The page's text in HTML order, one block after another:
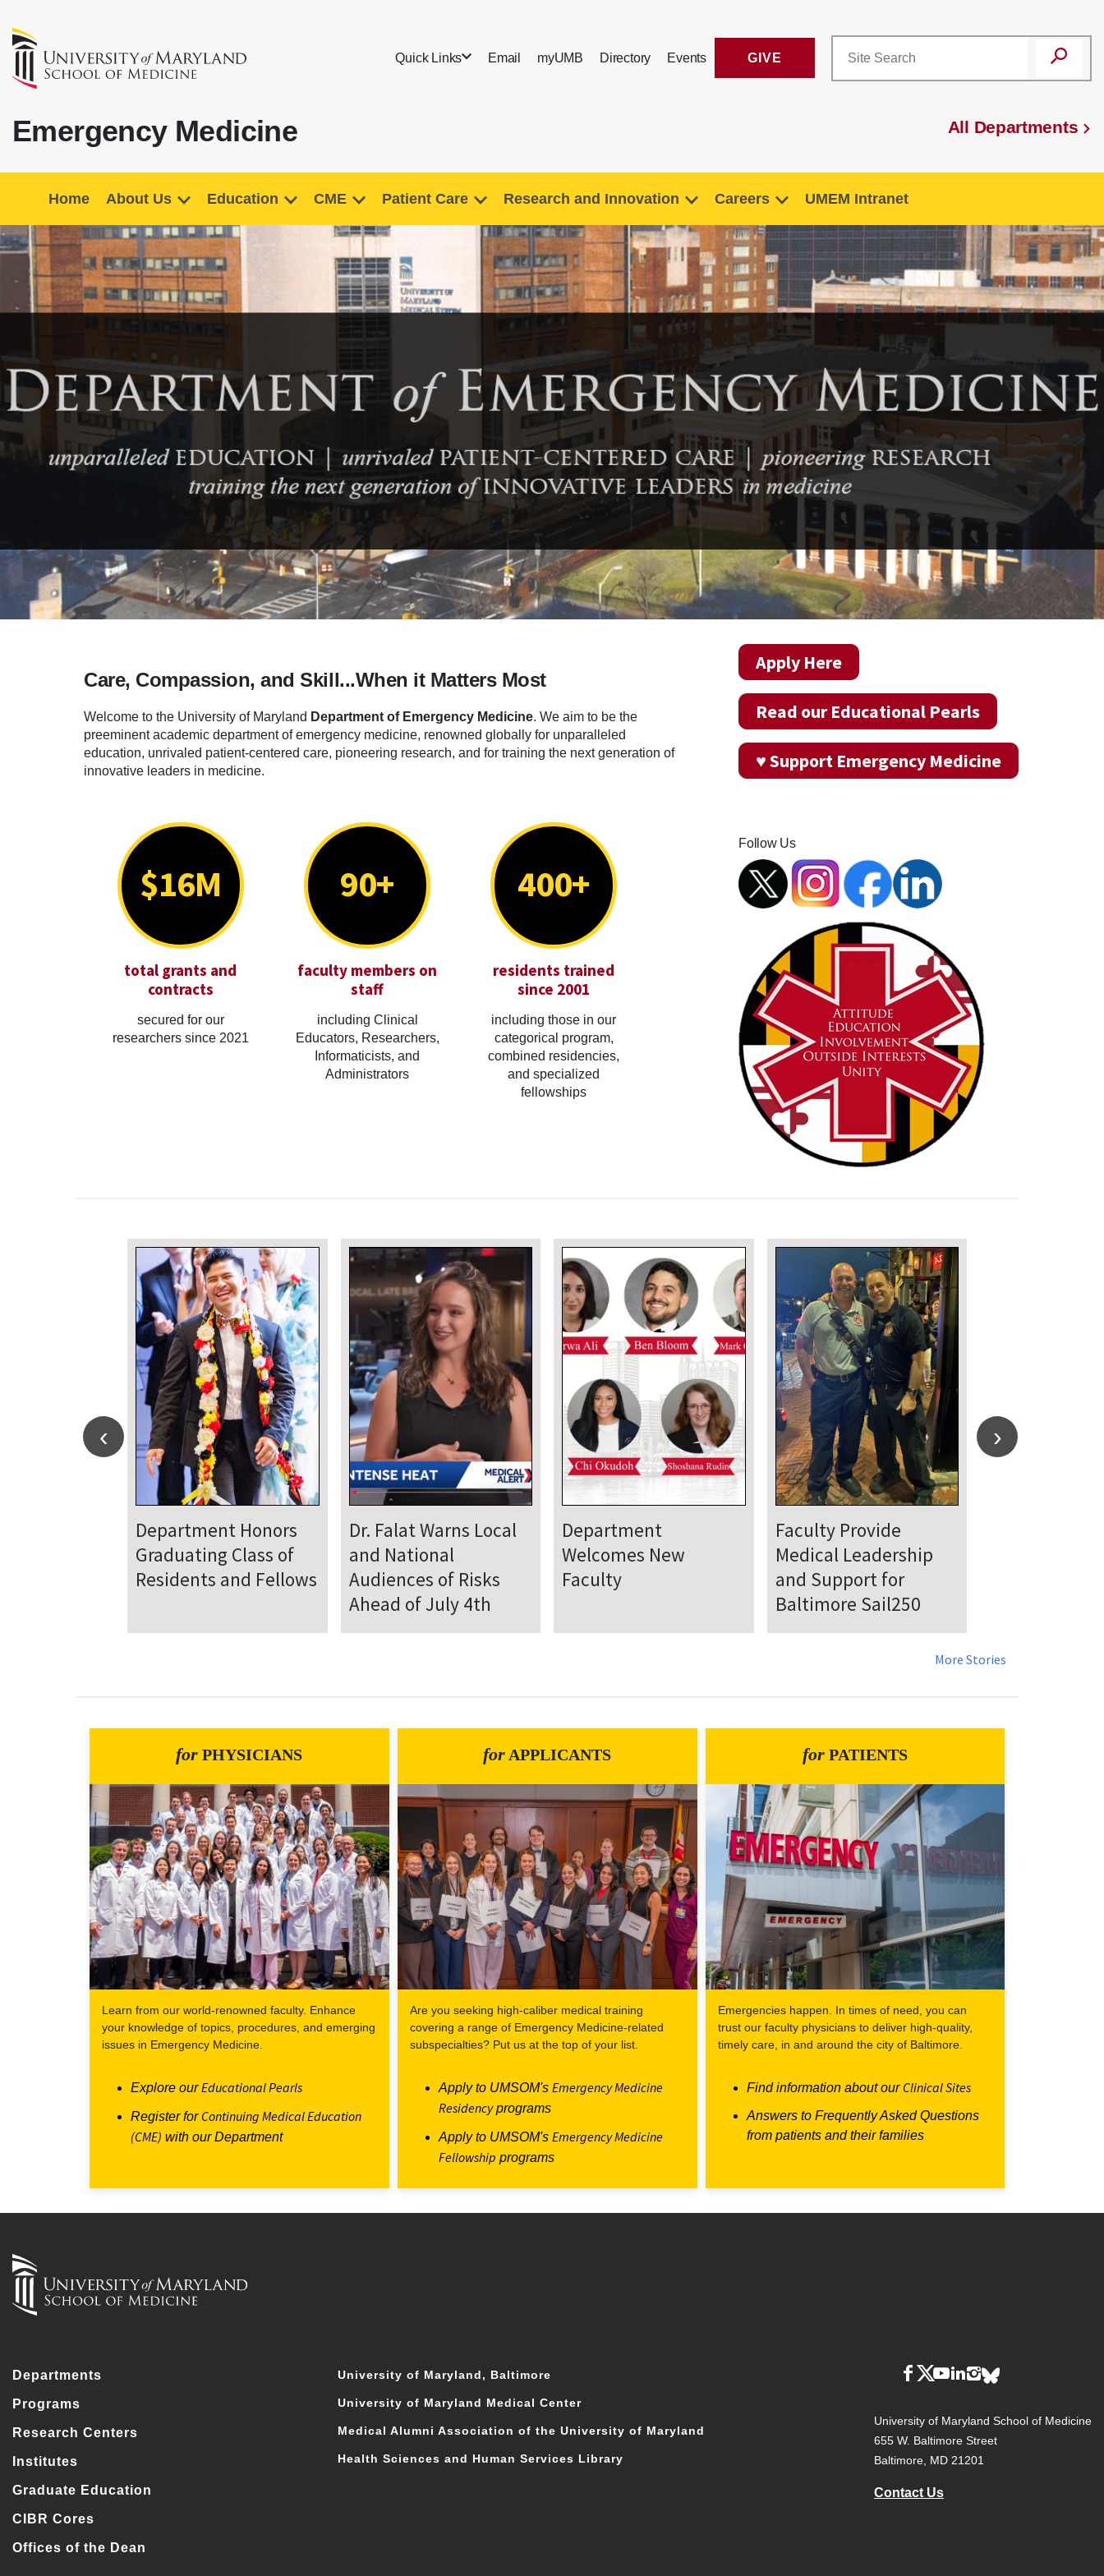
Quick Links Email myUMB Directory Events GIVE
Emergency Medicine All Departments
Home About Us Education CME Patient Care Research and Innovation Careers UMEM Intranet
Apply Here
Read our Educational Pearls
♥ Support Emergency Medicine
Follow Us
Care, Compassion, and Skill...When it Matters Most
Welcome to the University of Maryland Department of Emergency Medicine. We aim to be the
preeminent academic department of emergency medicine, renowned globally for unparalleled
education, unrivaled patient-centered care, pioneering research, and for training the next generation of
innovative leaders in medicine.
$16M
total grants and
contracts
secured for our
researchers since 2021
90+
faculty members on
staff
including Clinical
Educators, Researchers,
Informaticists, and
Administrators
400+
residents trained
since 2001
including those in our
categorical program,
combined residencies,
and specialized
fellowships
Department
Welcomes New Class
of Residents and
Department Comes
Together for Annual
Juneteenth Day of
Service
Department Hosts
Annual Research Day
UMSOM Announces
New Chair of the
Department of
Emergency Medicine
More Stories
for PHYSICIANS
Learn from our world-renowned faculty. Enhance
your knowledge of topics, procedures, and emerging
issues in Emergency Medicine.
Explore ourEducational Pearls
Register for Continuing Medical Education
(CME) with our Department
for APPLICANTS
Are you seeking high-caliber medical training
covering a range of Emergency Medicine-related
subspecialties? Put us at the top of your list.
Apply to UMSOM's Emergency Medicine
Residencyprograms
Apply to UMSOM's Emergency Medicine
Fellowship programs
forPATIENTS
Emergencies happen. In times of need, you can
trust our faculty physicians to deliver high-quality,
timely care, in and around the city of Baltimore.
Find information about our Clinical Sites
Answers to Frequently Asked Questions
from patients and their families
Departments
Programs
Research Centers
Institutes
Graduate Education
CIBR Cores
Offices of the Dean
University of Maryland, Baltimore
University of Maryland Medical Center
Medical Alumni Association of the University of Maryland
Health Sciences and Human Services Library
University of Maryland School of Medicine
655 W. Baltimore Street
Baltimore, MD 21201
Contact Us